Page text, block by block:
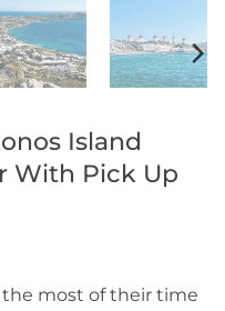
Island
With Pick Up
most of their time